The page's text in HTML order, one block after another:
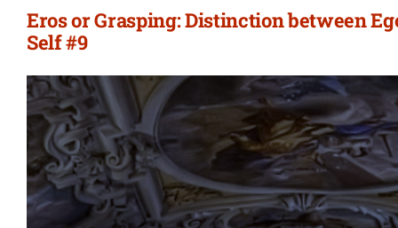
Eros or Grasping: Distinction between
Self #9